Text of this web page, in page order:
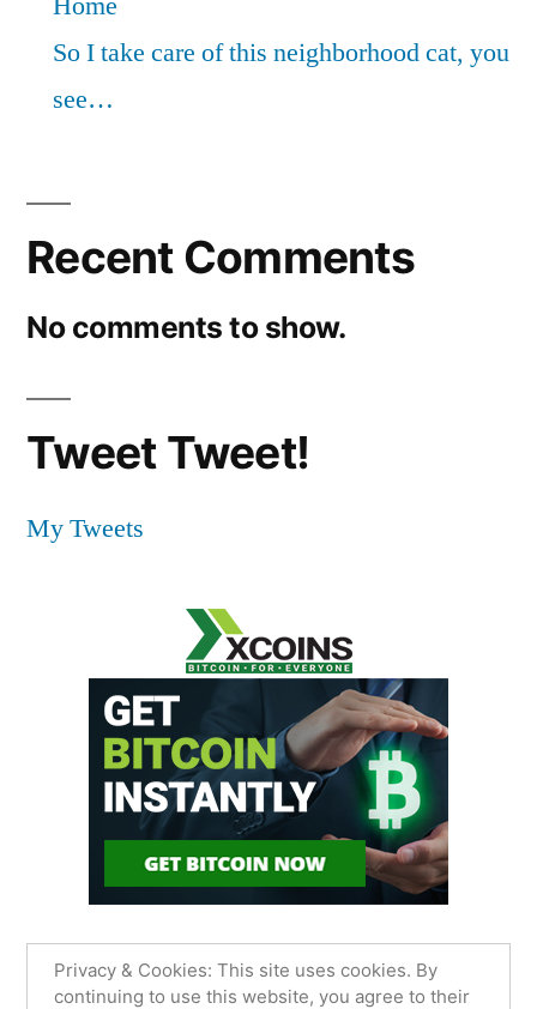
So I take care of this neighborhood cat, you
see…
Recent Comments
No comments to show.
Tweet Tweet!
My Tweets
Privacy & Cookies: This site uses cookies. By
continuing to use this website, you agree to their